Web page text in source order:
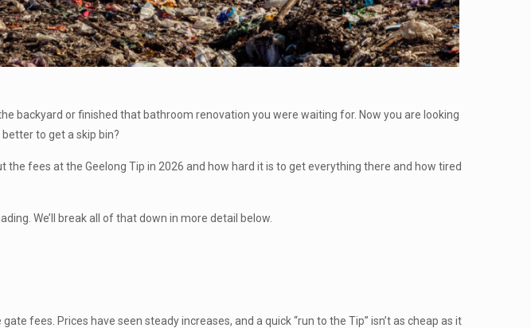
backyard or finished that bathroom renovation you were waiting for. Now you are looking
to get a skip bin?
fees at the Geelong Tip in 2026 and how hard it is to get everything there and how tired
We’ll break all of that down in more detail below.
fees. Prices have seen steady increases, and a quick “run to the Tip” isn’t as cheap as it